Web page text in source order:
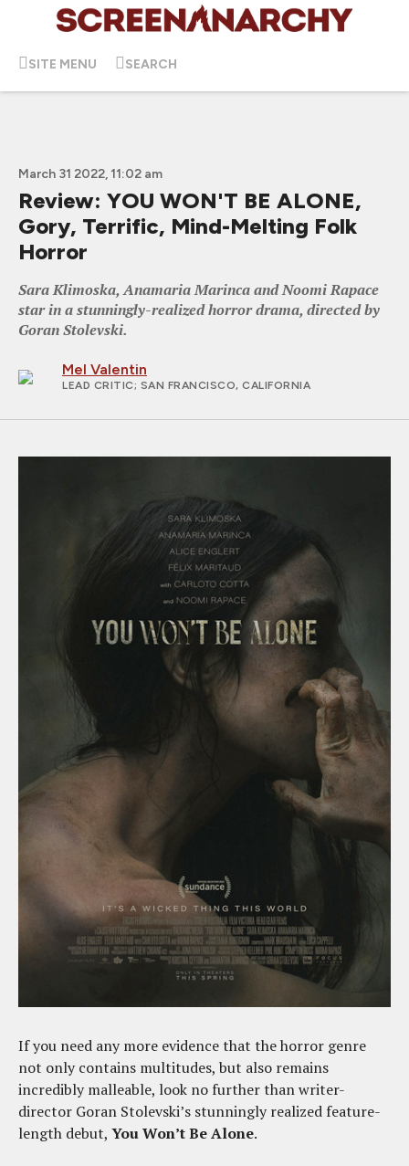
SITE MENU SEARCH
March 31 2022, 11:02 am
Review: YOU WON'T BE ALONE,
Gory, Terrific, Mind-Melting Folk
Horror
Sara Klimoska, Anamaria Marinca and Noomi Rapace
star in a stunningly-realized horror drama, directed by
Goran Stolevski.
Mel Valentin
LEAD CRITIC; SAN FRANCISCO, CALIFORNIA
If you need any more evidence that the horror genre
not only contains multitudes, but also remains
incredibly malleable, look no further than writer-
director Goran Stolevski’s stunningly realized feature-
length debut, You Won’t Be Alone.